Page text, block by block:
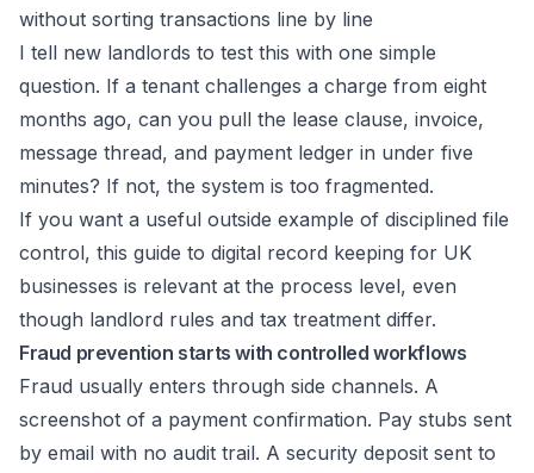
without sorting transactions line by line
I tell new landlords to test this with one simple
question. If a tenant challenges a charge from eight
months ago, can you pull the lease clause, invoice,
message thread, and payment ledger in under five
minutes? If not, the system is too fragmented.
If you want a useful outside example of disciplined file
control, this guide to digital record keeping for UK
businesses is relevant at the process level, even
though landlord rules and tax treatment differ.
Fraud prevention starts with controlled workflows
Fraud usually enters through side channels. A
screenshot of a payment confirmation. Pay stubs sent
by email with no audit trail. A security deposit sent to